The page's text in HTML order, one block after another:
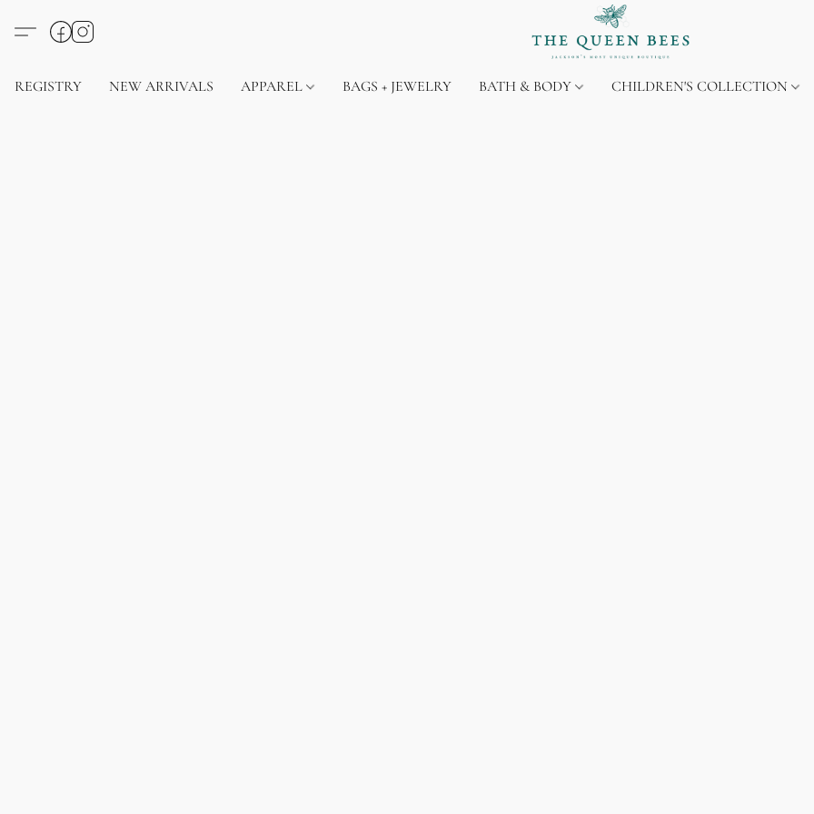
REGISTRY NEW ARRIVALS APPAREL BAGS + JEWELRY BATH & BODY CHILDREN'S COLLECTION